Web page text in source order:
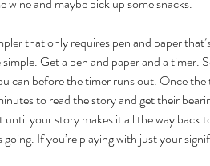
that only requires pen and paper
simple. Get a pen and paper and a
can before the timer runs out. Once
to read the story and get their
your story makes it all the way back
going. If you’re playing with just your